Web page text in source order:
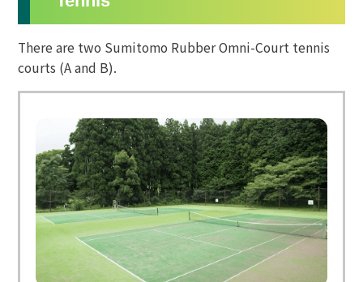
There are two Sumitomo Rubber Omni-Court tennis
courts (A and B).